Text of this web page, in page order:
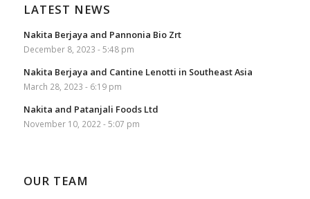
LATEST NEWS
Nakita Berjaya and Pannonia Bio Zrt
December 8, 2023 - 5:48 pm
Nakita Berjaya and Cantine Lenotti in Southeast Asia
March 28, 2023 - 6:19 pm
Nakita and Patanjali Foods Ltd
November 10, 2022 - 5:07 pm
OUR TEAM